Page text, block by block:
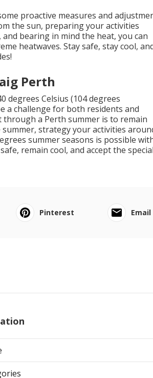
proactive measures and
the sun, preparing your activities
bearing in mind the heat, you can
heatwaves. Stay safe, stay cool,
Perth
degrees Celsius (104 degrees
a challenge for both residents and
a Perth summer is to remain
strategy your activities
summer seasons is possible
remain cool, and accept the special
Pinterest Email